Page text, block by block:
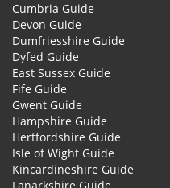
Cumbria Guide
Devon Guide
Dumfriesshire Guide
Dyfed Guide
East Sussex Guide
Fife Guide
Gwent Guide
Hampshire Guide
Hertfordshire Guide
Isle of Wight Guide
Kincardineshire Guide